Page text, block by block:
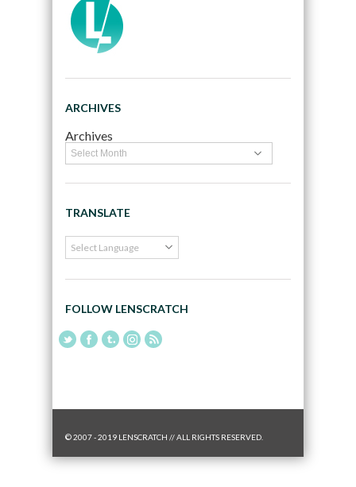
ARCHIVES
Archives
TRANSLATE
FOLLOW LENSCRATCH
© 2007 - 2019 LENSCRATCH // ALL RIGHTS RESERVED.